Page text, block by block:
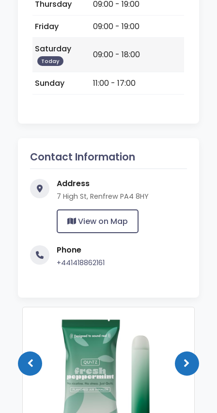
Thursday
09:00 - 19:00
Friday
09:00 - 19:00
Saturday
Today
09:00 - 18:00
Sunday 11:00 - 17:00
Contact Information
Address
7 High St, Renfrew PA4 8HY
View on Map
Phone
+441418862161